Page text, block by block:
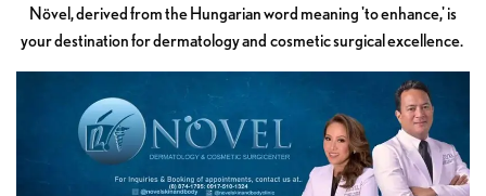
Növel, derived from the Hungarian word meaning 'to enhance,' is
your destination for dermatology and cosmetic surgical excellence.